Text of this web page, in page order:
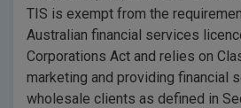
TIS is exempt from the
Australian financial services
Corporations Act and relies on
marketing and providing financial
wholesale clients as defined in